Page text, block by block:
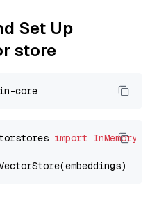
Set Up
store
import